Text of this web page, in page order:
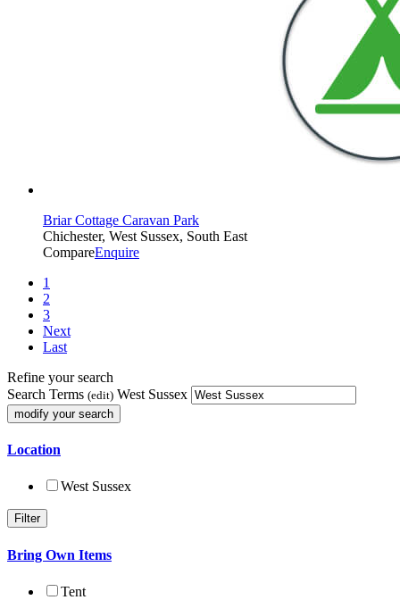
Briar Cottage Caravan Park
Chichester, West Sussex, South East
CompareEnquire
1
2
3
Next
Last
Refine your search
Search Terms (edit) West Sussex
Location
West Sussex
Bring Own Items
Tent